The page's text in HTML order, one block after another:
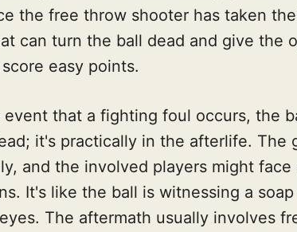
the free throw shooter has taken
can turn the ball dead and give the
easy points.
event that a fighting foul occurs, the
it's practically in the afterlife. The
and the involved players might
It's like the ball is witnessing a
The aftermath usually involves